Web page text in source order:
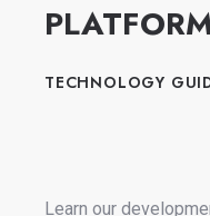
TECHNOLOGY
Learn our